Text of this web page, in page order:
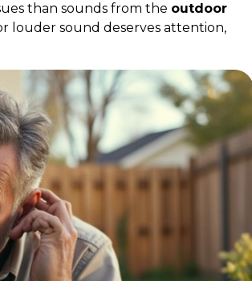
than sounds from the outdoor
louder sound deserves attention,